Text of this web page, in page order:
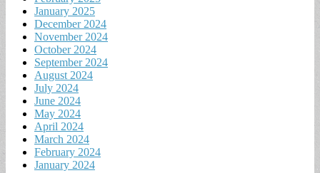
January 2025
December 2024
November 2024
October 2024
September 2024
August 2024
July 2024
June 2024
May 2024
April 2024
March 2024
February 2024
January 2024